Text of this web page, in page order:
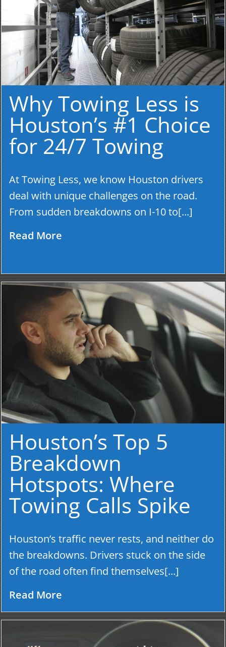
Why Towing Less is
Houston’s #1 Choice
for 24/7 Towing
At Towing Less, we know Houston drivers
deal with unique challenges on the road.
From sudden breakdowns on I-10 to[...]
Read More
Houston’s Top 5
Breakdown
Hotspots: Where
Towing Calls Spike
Houston’s traffic never rests, and neither do
the breakdowns. Drivers stuck on the side
of the road often find themselves[...]
Read More